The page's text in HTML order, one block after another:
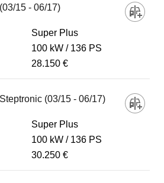
15 - 06/17)
Super Plus
100 kW
136 PS
28.150 €
(03/15 - 06/17)
Super Plus
100 kW
136 PS
30.250 €